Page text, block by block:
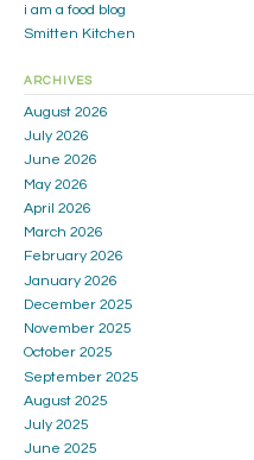
i am a food blog
Smitten Kitchen
ARCHIVES
August 2026
July 2026
June 2026
May 2026
April 2026
March 2026
February 2026
January 2026
December 2025
November 2025
October 2025
September 2025
August 2025
July 2025
June 2025